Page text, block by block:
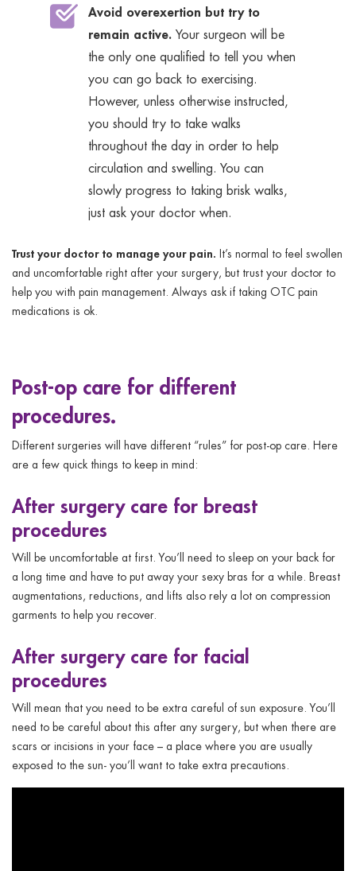
Avoid overexertion but try to
remain active. Your surgeon will be
the only one qualified to tell you when
you can go back to exercising.
However, unless otherwise instructed,
you should try to take walks
throughout the day in order to help
circulation and swelling. You can
slowly progress to taking brisk walks,
just ask your doctor when.
Trust your doctor to manage your pain. It’s normal to feel swollen
and uncomfortable right after your surgery, but trust your doctor to
help you with pain management. Always ask if taking OTC pain
medications is ok.
Post-op care for different
procedures.
Different surgeries will have different “rules” for post-op care. Here
are a few quick things to keep in mind:
After surgery care for breast
procedures
Will be uncomfortable at first. You’ll need to sleep on your back for
a long time and have to put away your sexy bras for a while. Breast
augmentations, reductions, and lifts also rely a lot on compression
garments to help you recover.
After surgery care for facial
procedures
Will mean that you need to be extra careful of sun exposure. You’ll
need to be careful about this after any surgery, but when there are
scars or incisions in your face – a place where you are usually
exposed to the sun- you’ll want to take extra precautions.